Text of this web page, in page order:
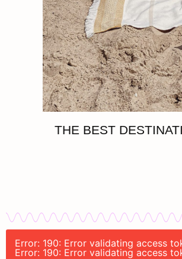
THE BEST
Error: 190: Error validating access
Error: 190: Error validating access